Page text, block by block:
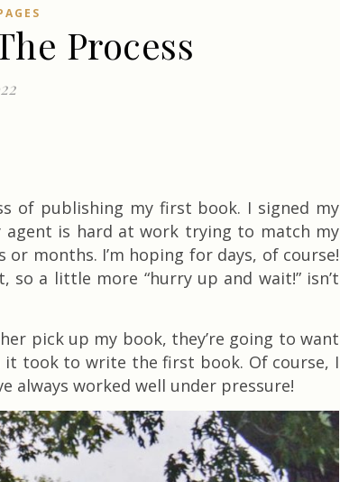
Process
of publishing my first book. I signed my
is hard at work trying to match my
months. I’m hoping for days, of course!
a little more “hurry up and wait!” isn’t
pick up my book, they’re going to want
took to write the first book. Of course, I
always worked well under pressure!